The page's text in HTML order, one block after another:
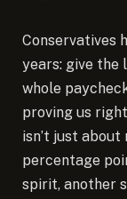
Conservatives
years: give the
whole
proving us
isn’t just
percentage
spirit, another